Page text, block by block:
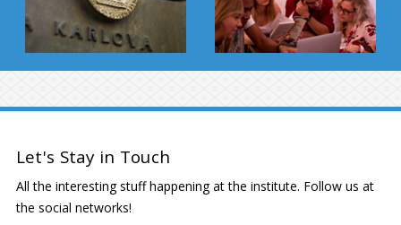
Let's Stay in Touch
All the interesting stuff happening at the institute. Follow us at
the social networks!